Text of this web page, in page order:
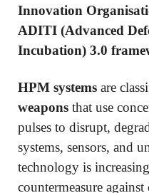
Innovation
ADITI (Advanced
Incubation) 3.0
HPM systems are
weapons that use
pulses to disrupt,
systems, sensors, and
technology is
countermeasure against